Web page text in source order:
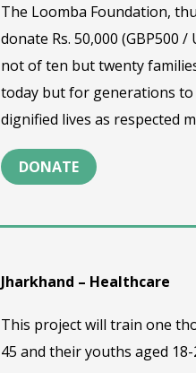
The Loomba Foundation,
donate Rs. 50,000 (GBP500
not of ten but twenty
today but for generations to
dignified lives as respected
DONATE
Jharkhand – Healthcare
This project will train one
45 and their youths aged